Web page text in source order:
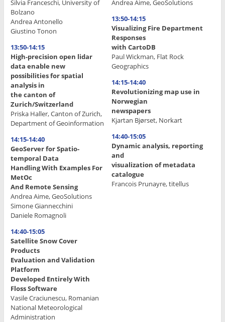
Silvia Franceschi, University of
Bolzano
Andrea Antonello
Giustino Tonon
13:50-14:15
High-precision open lidar
data enable new
possibilities for spatial
analysis in
the canton of
Zurich/Switzerland
Priska Haller, Canton of Zurich,
Department of Geoinformation
14:15-14:40
GeoServer for Spatio-
temporal Data
Handling With Examples For
MetOc
And Remote Sensing
Andrea Aime, GeoSolutions
Simone Giannecchini
Daniele Romagnoli
14:40-15:05
Satellite Snow Cover
Products
Evaluation and Validation
Platform
Developed Entirely With
Floss Software
Vasile Craciunescu, Romanian
National Meteorological
Administration
Andrea Aime, GeoSolutions
13:50-14:15
Visualizing Fire Department
Responses
with CartoDB
Paul Wickman, Flat Rock
Geographics
14:15-14:40
Revolutionizing map use in
Norwegian
newspapers
Kjartan Bjørset, Norkart
14:40-15:05
Dynamic analysis, reporting
and
visualization of metadata
catalogue
Francois Prunayre, titellus